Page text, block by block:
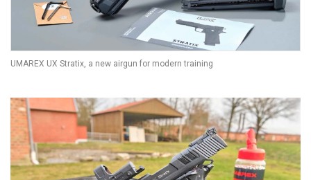
UMAREX UX Stratix, a new airgun for modern training